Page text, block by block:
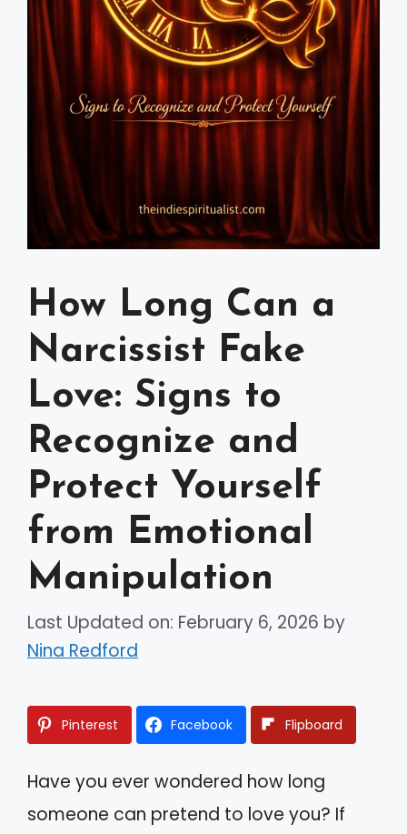
How Long Can a
Narcissist Fake
Love: Signs to
Recognize and
Protect Yourself
from Emotional
Manipulation
Last Updated on: February 6, 2026 by
Nina Redford
Pinterest Facebook Flipboard
Have you ever wondered how long
someone can pretend to love you? If